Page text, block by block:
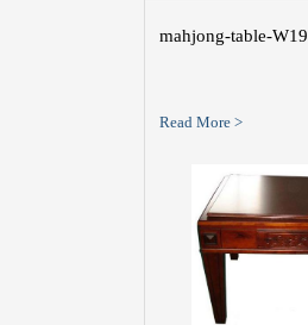
mahjong-table-W19
Read More >